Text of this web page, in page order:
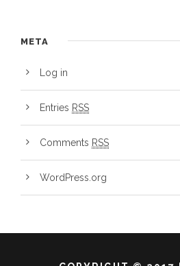
META
Log in
Entries RSS
Comments RSS
WordPress.org